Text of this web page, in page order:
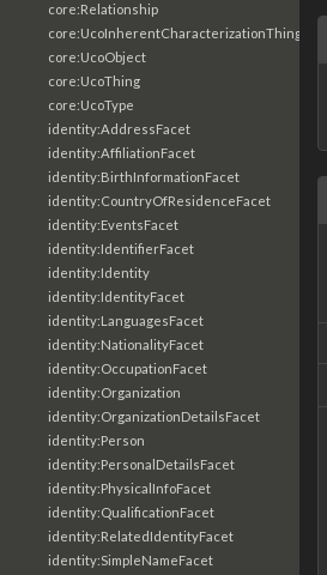
core:Relationship
core:UcoInherentCharacterizationThing
core:UcoObject
core:UcoThing
core:UcoType
identity:AddressFacet
identity:AffiliationFacet
identity:BirthInformationFacet
identity:CountryOfResidenceFacet
identity:EventsFacet
identity:IdentifierFacet
identity:Identity
identity:IdentityFacet
identity:LanguagesFacet
identity:NationalityFacet
identity:OccupationFacet
identity:Organization
identity:OrganizationDetailsFacet
identity:Person
identity:PersonalDetailsFacet
identity:PhysicalInfoFacet
identity:QualificationFacet
identity:RelatedIdentityFacet
identity:SimpleNameFacet